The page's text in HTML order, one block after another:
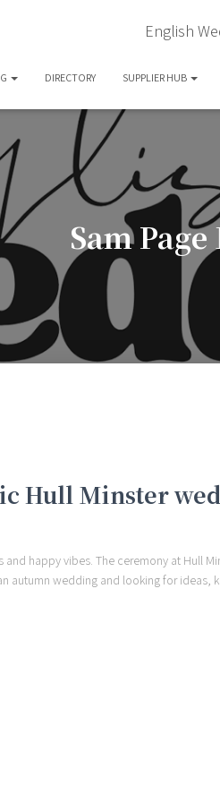
English
DIRECTORY SUPPLIER HUB
Sam
Hull Minster
happy vibes. The ceremony at Hull
autumn wedding and looking for ideas,